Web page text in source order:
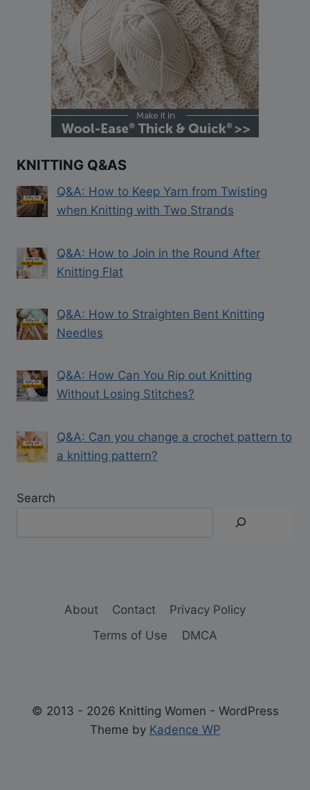
KNITTING Q&AS
Q&A: How to Keep Yarn from Twisting
when Knitting with Two Strands
Q&A: How to Join in the Round After
Knitting Flat
Q&A: How to Straighten Bent Knitting
Needles
Q&A: How Can You Rip out Knitting
Without Losing Stitches?
Q&A: Can you change a crochet pattern to
a knitting pattern?
Search
About Contact
Privacy Policy
Terms of Use
DMCA
© 2013 - 2026 Knitting Women - WordPress
Theme by Kadence WP